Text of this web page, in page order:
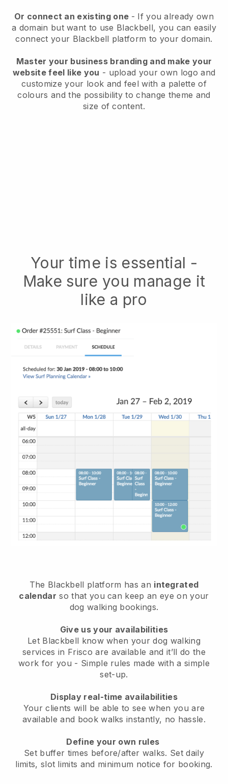
Or connect an existing one - If you already own
a domain but want to use Blackbell, you can easily
connect your Blackbell platform to your domain.
Master your business branding and make your
website feel like you - upload your own logo and
customize your look and feel with a palette of
colours and the possibility to change theme and
size of content.
Your time is essential -
Make sure you manage it
like a pro
The Blackbell platform has an integrated
calendar so that you can keep an eye on your
dog walking bookings.
Give us your availabilities
Let Blackbell know when your dog walking
services in Frisco are available and it’ll do the
work for you - Simple rules made with a simple
set-up.
Display real-time availabilities
Your clients will be able to see when you are
availableand book walks instantly, no hassle.
Define your own rules
Set buffer times before/after walks. Set daily
limits, slot limits and minimum notice for booking.